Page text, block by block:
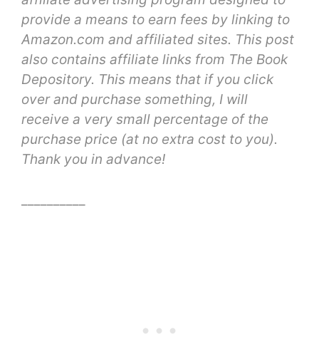
provide a means to earn fees by linking to
Amazon.com and affiliated sites. This post
also contains affiliate links from The Book
Depository. This means that if you click
over and purchase something, I will
receive a very small percentage of the
purchase price (at no extra cost to you).
Thank you in advance!